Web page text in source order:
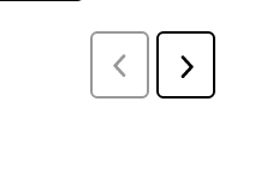
Previous
Reviews
Next
Reviews